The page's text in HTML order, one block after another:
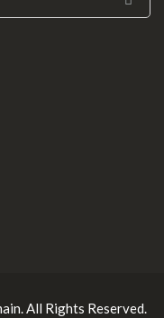
All Rights Reserved.